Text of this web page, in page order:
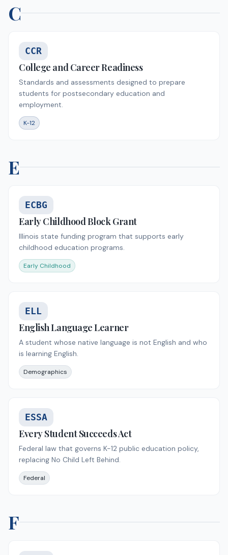
C
CCR
College and Career Readiness
Standards and assessments designed to prepare
students for postsecondary education and
employment.
K-12
E
ECBG
Early Childhood Block Grant
Illinois state funding program that supports early
childhood education programs.
Early Childhood
ELL
English Language Learner
A student whose native language is not English and who
is learning English.
Demographics
ESSA
Every Student Succeeds Act
Federal law that governs K-12 public education policy,
replacing No Child Left Behind.
Federal
F